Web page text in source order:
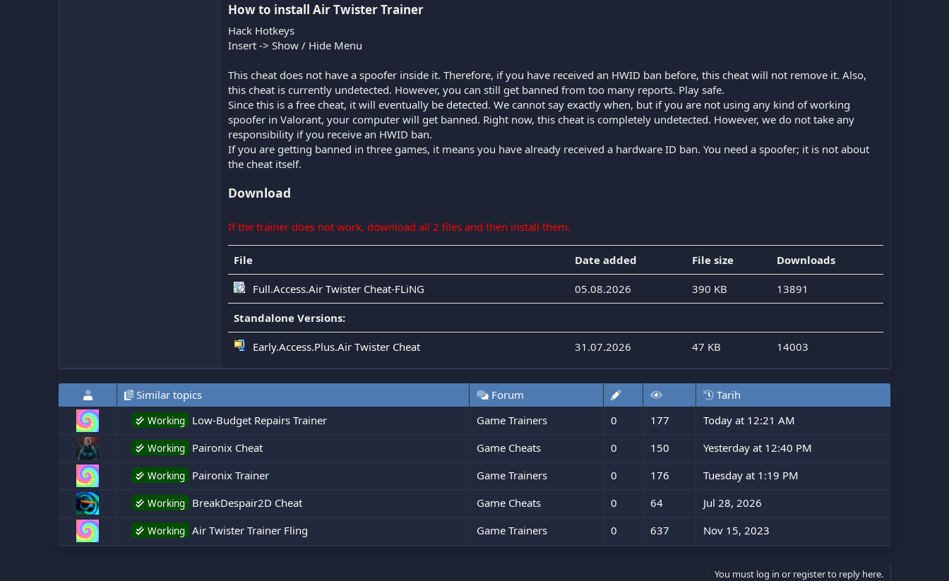
How to install Air Twister Trainer​
Hack Hotkeys
Insert -> Show / Hide Menu
This cheat does not have a spoofer inside it. Therefore, if you have received an HWID ban before, this cheat will not remove it. Also,
this cheat is currently undetected. However, you can still get banned from too many reports. Play safe.
Since this is a free cheat, it will eventually be detected. We cannot say exactly when, but if you are not using any kind of working
spoofer in Valorant, your computer will get banned. Right now, this cheat is completely undetected. However, we do not take any
responsibility if you receive an HWID ban.
If you are getting banned in three games, it means you have already received a hardware ID ban. You need a spoofer; it is not about
the cheat itself.
Download
If the trainer does not work, download all 2 files and then install them.
File Date added File size Downloads
Full.Access.Air Twister Cheat-FLiNG 05.08.2026 390 KB 13891
Standalone Versions:
Early.Access.Plus.Air Twister Cheat 31.07.2026 47 KB 14003
Similar topics Forum Tarih
Working Low-Budget Repairs Trainer Game Trainers 0 177 Today at 12:21 AM
Working Paironix Cheat Game Cheats 0 150 Yesterday at 12:40 PM
Working Paironix Trainer Game Trainers 0 176 Tuesday at 1:19 PM
Working BreakDespair2D Cheat Game Cheats 0 64 Jul 28, 2026
Working Air Twister Trainer Fling Game Trainers 0 637 Nov 15, 2023
You must log in or register to reply here.